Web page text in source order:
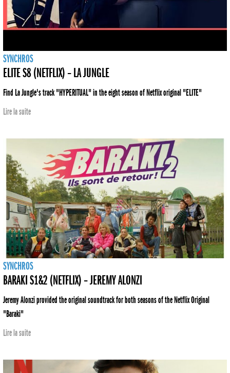
SYNCHROS
ELITE S8 (NETFLIX) – LA JUNGLE
Find La Jungle's track "HYPERITUAL" in the eight season of Netflix original "ELITE"
Lire la suite
SYNCHROS
BARAKI S1&2 (NETFLIX) – JEREMY ALONZI
Jeremy Alonzi provided the original soundtrack for both seasons of the Netflix Original
"Baraki"
Lire la suite